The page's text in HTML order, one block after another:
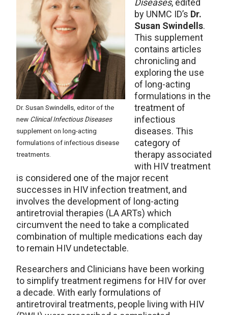
Dr. Susan Swindells, editor of the
new Clinical Infectious Diseases
supplement on long-acting
formulations of infectious disease
treatments.
Diseases, edited
by UNMC ID’s Dr.
Susan Swindells.
This supplement
contains articles
chronicling and
exploring the use
of long-acting
formulations in the
treatment of
infectious
diseases. This
category of
therapy associated
with HIV treatment
is considered one of the major recent
successes in HIV infection treatment, and
involves the development of long-acting
antiretrovial therapies (LA ARTs) which
circumvent the need to take a complicated
combination of multiple medications each day
to remain HIV undetectable.
Researchers and Clinicians have been working
to simplify treatment regimens for HIV for over
a decade. With early formulations of
antiretroviral treatments, people living with HIV